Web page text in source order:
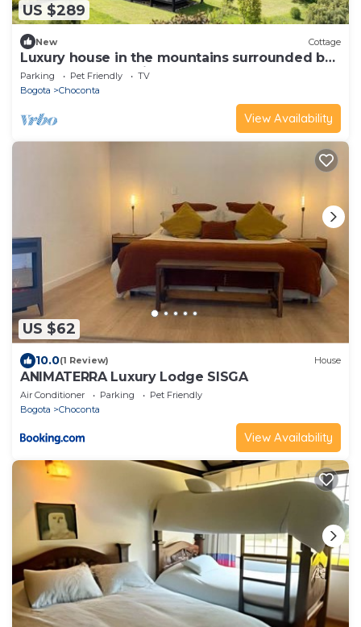
US $289
New Cottage
Luxury house in the mountains surrounded by
nature and rock cliffs.
Parking Pet Friendly
TV
Bogota
Choconta
View Availability
US $62
10.0(1 Review) House
ANIMATERRA Luxury Lodge SISGA
Air Conditioner Parking
Pet Friendly
Bogota
Choconta
View Availability